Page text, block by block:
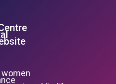
women